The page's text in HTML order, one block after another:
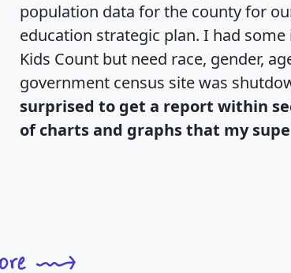
population data for the county for
education strategic plan. I had
Kids Count but need race, gender,
government census site was
surprised to get a report within
of charts and graphs that my